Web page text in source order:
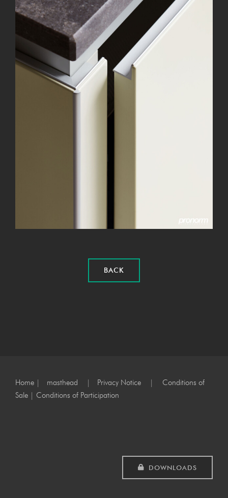
BACK
Home | masthead | Privacy Notice | Conditions of
Sale | Conditions of Participation
DOWNLOADS